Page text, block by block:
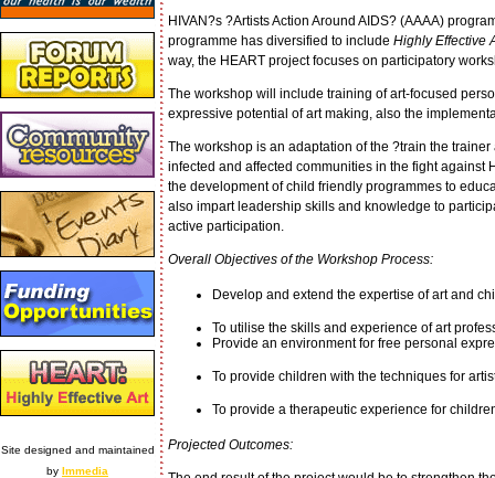
Site designed and maintained
by Immedia
HIVAN?s ?Artists Action Around AIDS? (AAAA)
programme has diversified to include Highly Effective
way, the HEART project focuses on participatory
The workshop will include training of art-focused
expressive potential of art making, also the
The workshop is an adaptation of the ?train the
infected and affected communities in the fight against
the development of child friendly programmes to
also impart leadership skills and knowledge to
active participation.
Overall Objectives of the Workshop Process:
Develop and extend the expertise of art and
To utilise the skills and experience of art
Provide an environment for free personal
To provide children with the techniques for
To provide a therapeutic experience for
Projected Outcomes: